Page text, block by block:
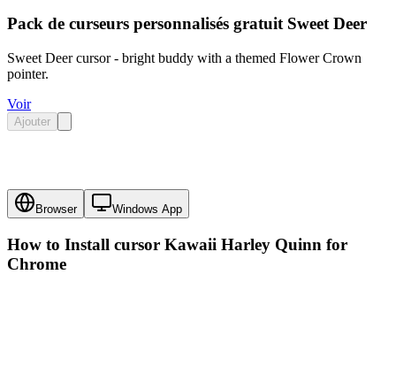
Pack de curseurs personnalisés gratuit Sweet Deer
Sweet Deer cursor - bright buddy with a themed Flower Crown
pointer.
Voir
Ajouter
Browser Windows App
How to Install cursor Kawaii Harley Quinn for
Chrome